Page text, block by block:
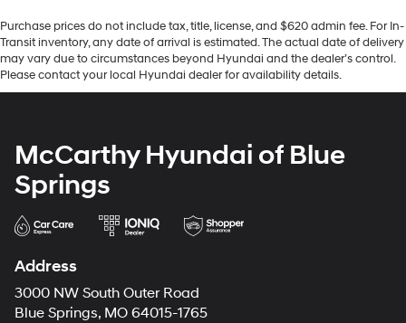
Purchase prices do not include tax, title, license, and $620 admin fee. For In-
Transit inventory, any date of arrival is estimated. The actual date of delivery
may vary due to circumstances beyond Hyundai and the dealer’s control.
Please contact your local Hyundai dealer for availability details.
McCarthy Hyundai of Blue
Springs
Address
3000 NW South Outer Road
Blue Springs, MO 64015-1765